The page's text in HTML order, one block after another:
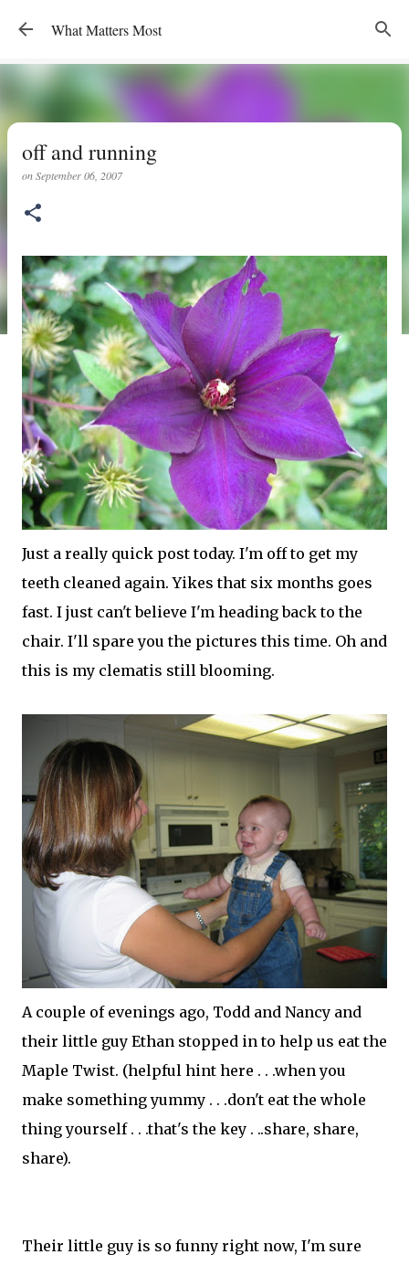
Skip to main content
What Matters Most
off and running
onSeptember 06, 2007
Just a really quick post today. I'm off to get my
teeth cleaned again. Yikes that six months goes
fast. I just can't believe I'm heading back to the
chair. I'll spare you the pictures this time. Oh and
this is my clematis still blooming.
A couple of evenings ago, Todd and Nancy and
their little guy Ethan stopped in to help us eat the
Maple Twist. (helpful hint here . . .when you
make something yummy . . .don't eat the whole
thing yourself . . .that's the key . ..share, share,
share).
Their little guy is so funny right now, I'm sure